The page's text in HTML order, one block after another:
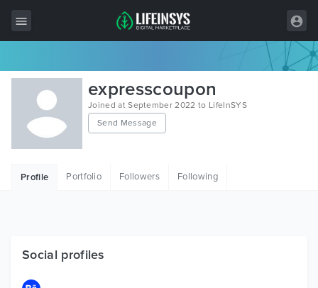
All Items
Wordpress
HTML
Free Items
expresscoupon
Joined at September 2022 to LifeInSYS
Send Message
Profile Portfolio Followers Following
Social profiles